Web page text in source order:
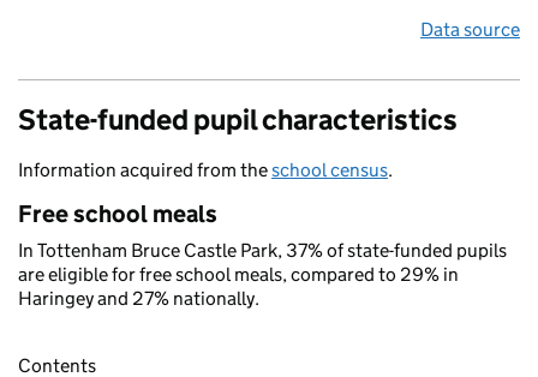
Data source
State-funded pupil characteristics
Information acquired from theschool census.
Free school meals
In Tottenham Bruce Castle Park, 37% of state-funded pupils
are eligible for free school meals, compared to 29% in
Haringey and 27% nationally.
Contents